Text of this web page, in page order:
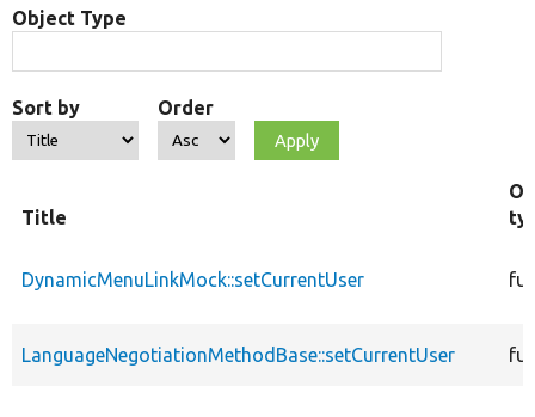
Object Type
Sort by Order
Title
DynamicMenuLinkMock::setCurrentUser
LanguageNegotiationMethodBase::setCurrentUser